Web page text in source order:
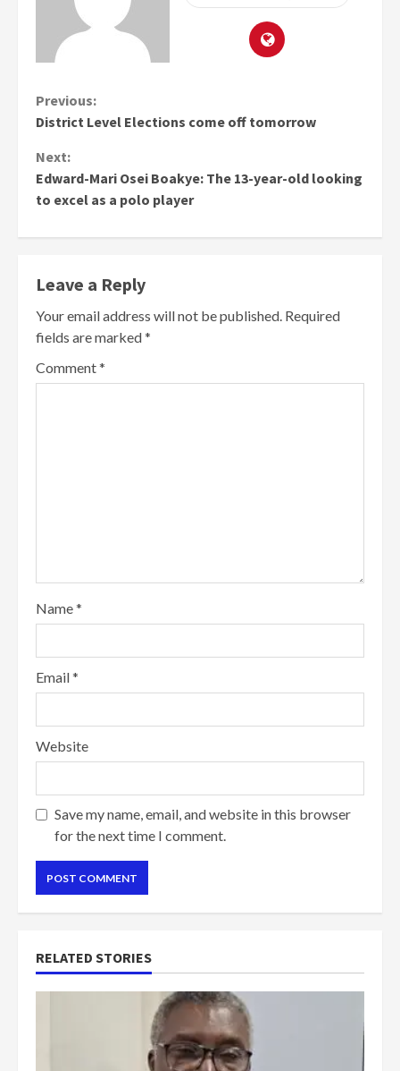
Continue
Previous:
District Level Elections come off tomorrow
Next:
Edward-Mari Osei Boakye: The 13-year-old looking
to excel as a polo player
Leave a Reply
Your email address will not be published. Required
fields are marked*
Comment*
Name*
Email*
Website
Save my name, email, and website in this browser
for the next time I comment.
RELATED STORIES